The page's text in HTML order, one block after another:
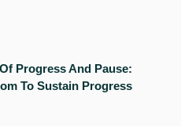
Progress And Pause:
To Sustain Progress